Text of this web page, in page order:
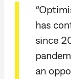
has
since
an